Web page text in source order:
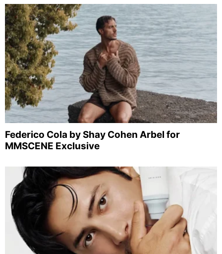
Federico Cola by Shay Cohen Arbel for
MMSCENE Exclusive